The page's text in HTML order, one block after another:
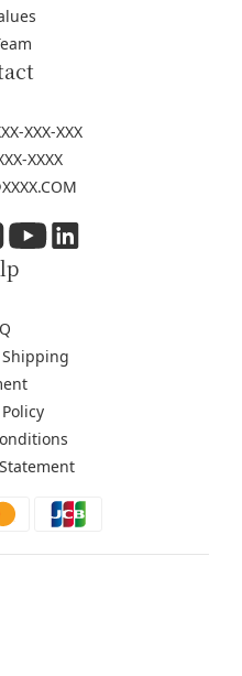
XXX-XXX
XXXX